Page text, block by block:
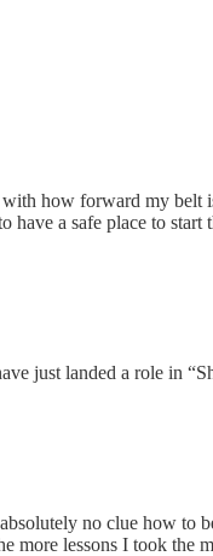
how forward my belt
a safe place to start
just landed a role in
no clue how to
lessons I took the